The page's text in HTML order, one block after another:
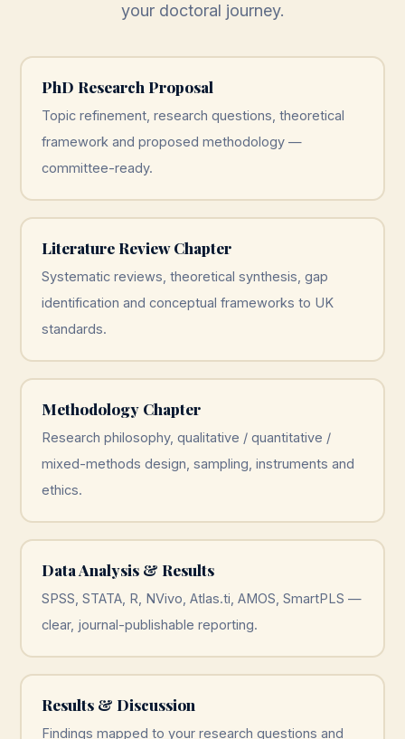
your doctoral journey.
PhD Research Proposal
Topic refinement, research questions, theoretical
framework and proposed methodology —
committee-ready.
Literature Review Chapter
Systematic reviews, theoretical synthesis, gap
identification and conceptual frameworks to UK
standards.
Methodology Chapter
Research philosophy, qualitative / quantitative /
mixed-methods design, sampling, instruments and
ethics.
Data Analysis & Results
SPSS, STATA, R, NVivo, Atlas.ti, AMOS, SmartPLS —
clear, journal-publishable reporting.
Results & Discussion
Findings mapped to your research questions and